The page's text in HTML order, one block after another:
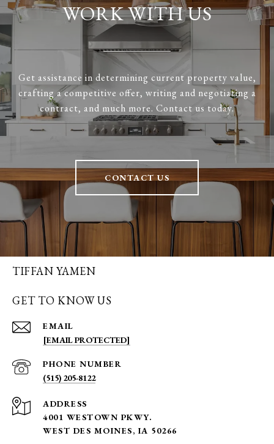
WORK WITH US
Get assistance in determining current property value,
crafting a competitive offer, writing and negotiating a
contract, and much more. Contact us today.
CONTACT US
TIFFAN YAMEN
GET TO KNOW US
EMAIL
[EMAIL PROTECTED]
PHONE NUMBER
(515) 205-8122
ADDRESS
4001 WESTOWN PKWY.
WEST DES MOINES, IA 50266